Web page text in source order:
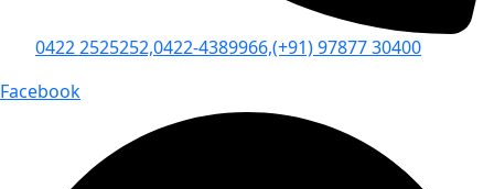
0422 2525252,0422-4389966,(+91) 97877 30400
Facebook